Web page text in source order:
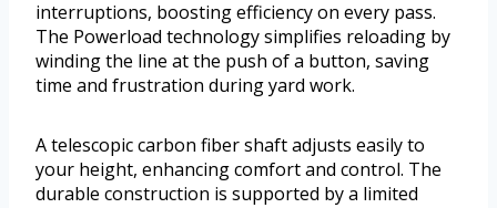
interruptions, boosting efficiency on every pass.
The Powerload technology simplifies reloading by
winding the line at the push of a button, saving
time and frustration during yard work.
A telescopic carbon fiber shaft adjusts easily to
your height, enhancing comfort and control. The
durable construction is supported by a limited